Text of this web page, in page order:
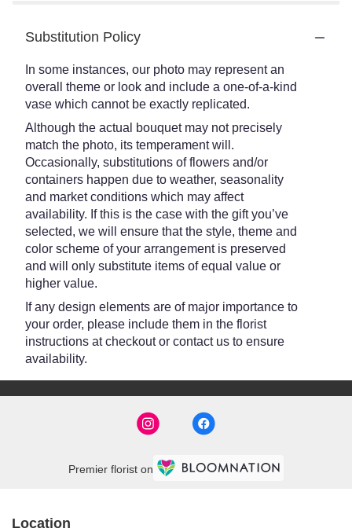
Substitution Policy
In some instances, our photo may represent an
overall theme or look and include a one-of-a-kind
vase which cannot be exactly replicated.
Although the actual bouquet may not precisely
match the photo, its temperament will.
Occasionally, substitutions of flowers and/or
containers happen due to weather, seasonality
and market conditions which may affect
availability. If this is the case with the gift you’ve
selected, we will ensure that the style, theme and
color scheme of your arrangement is preserved
and will only substitute items of equal value or
higher value.
If any design elements are of major importance to
your order, please include them in the florist
instructions at checkout or contact us to ensure
availability.
Premier florist on
Location